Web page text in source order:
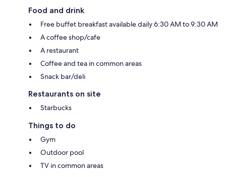
Food and drink
Free buffet breakfast available daily 6:30 AM to 9:30 AM
A coffee shop/cafe
A restaurant
Coffee and tea in common areas
Snack bar/deli
Restaurants on site
Starbucks
Things to do
Gym
Outdoor pool
TV in common areas